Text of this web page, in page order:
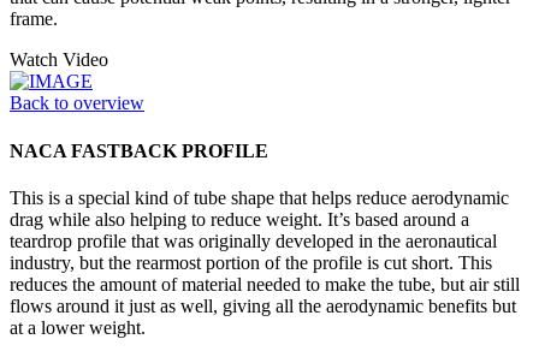
frame.
Watch Video
Back to overview
NACA FASTBACK PROFILE
This is a special kind of tube shape that helps reduce aerodynamic
drag while also helping to reduce weight. It’s based around a
teardrop profile that was originally developed in the aeronautical
industry, but the rearmost portion of the profile is cut short. This
reduces the amount of material needed to make the tube, but air still
flows around it just as well, giving all the aerodynamic benefits but
at a lower weight.